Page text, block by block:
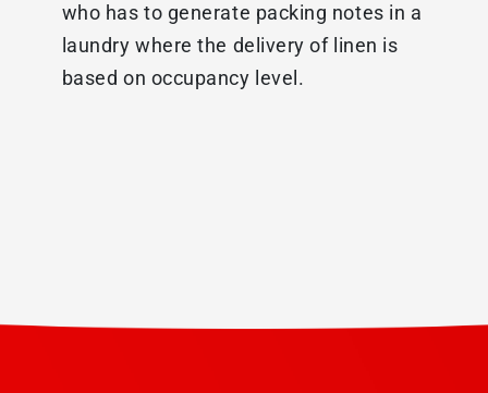
who has to generate packing notes in a
laundry where the delivery of linen is
based on occupancy level.